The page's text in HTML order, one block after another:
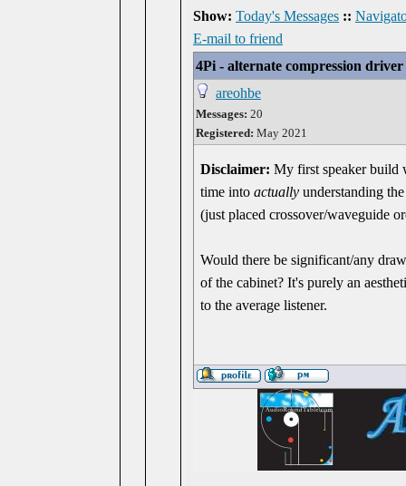
Show: Today's Messages ::
E-mail to friend
4Pi - alternate compression
areohbe
Messages: 20
Registered: May 2021
Disclaimer: My first speaker build
time intoactually understanding
(just placed crossover/waveguide
Would there be significant/any
of the cabinet? It's purely an
to the average listener.